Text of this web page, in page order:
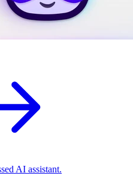
AI assistant.